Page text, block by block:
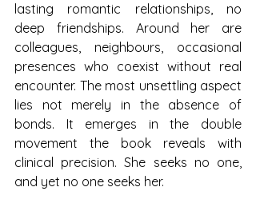
lasting romantic relationships, no
deep friendships. Around her are
colleagues, neighbours, occasional
presences who coexist without real
encounter. The most unsettling aspect
lies not merely in the absence of
bonds. It emerges in the double
movement the book reveals with
clinical precision. She seeks no one,
and yet no one seeks her.